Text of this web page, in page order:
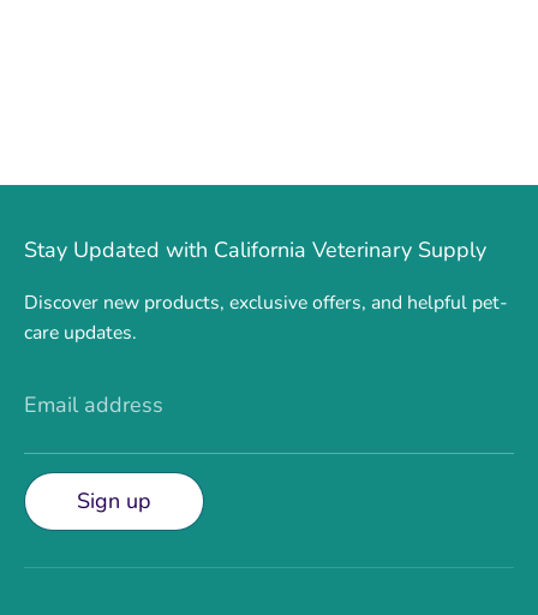
Stay Updated with California Veterinary Supply
Discover new products, exclusive offers, and helpful pet-
care updates.
Email address
Sign up